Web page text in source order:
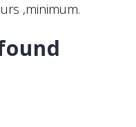
,minimum.